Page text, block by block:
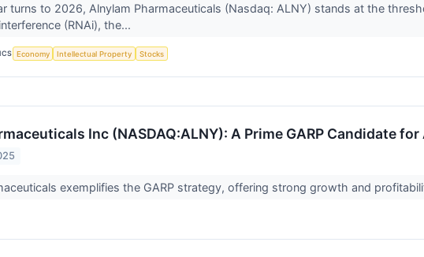
turns to 2026, Alnylam Pharmaceuticals (Nasdaq: ALNY) stands at the
(RNAi), the...
Economy Intellectual Property Stocks
Inc (NASDAQ:ALNY): A Prime GARP Candidate
exemplifies the GARP strategy, offering strong growth and